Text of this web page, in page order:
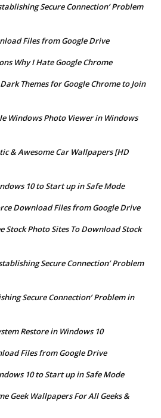
Secure Connection’ Problem
Files from Google Drive
Why I Hate Google Chrome
Dark Themes for Google Chrome to Join
Windows Photo Viewer in Windows
& Awesome Car Wallpapers [HD
10 to Start up in Safe Mode
Download Files from Google Drive
Stock Photo Sites To Download Stock
Secure Connection’ Problem
Secure Connection’ Problem in
Restore in Windows 10
Files from Google Drive
10 to Start up in Safe Mode
Geek Wallpapers For All Geeks &